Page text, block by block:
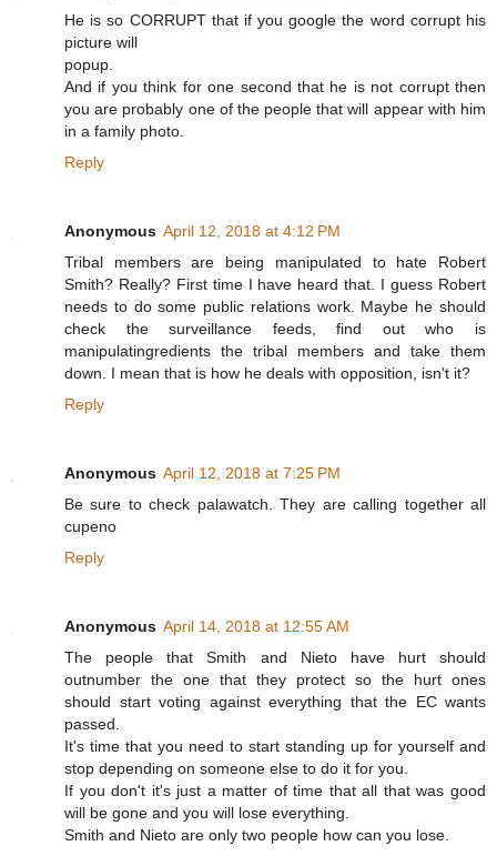
He is so CORRUPT that if you google the word corrupt his
picture will
popup.
And if you think for one second that he is not corrupt then
you are probably one of the people that will appear with him
in a family photo.
Reply
Anonymous April 12, 2018 at 4:12 PM
Tribal members are being manipulated to hate Robert
Smith? Really? First time I have heard that. I guess Robert
needs to do some public relations work. Maybe he should
check the surveillance feeds, find out who is
manipulatingredients the tribal members and take them
down. I mean that is how he deals with opposition, isn't it?
Reply
Anonymous April 12, 2018 at 7:25 PM
Be sure to check palawatch. They are calling together all
cupeno
Reply
Anonymous April 14, 2018 at 12:55 AM
The people that Smith and Nieto have hurt should
outnumber the one that they protect so the hurt ones
should start voting against everything that the EC wants
passed.
It's time that you need to start standing up for yourself and
stop depending on someone else to do it for you.
If you don't it's just a matter of time that all that was good
will be gone and you will lose everything.
Smith and Nieto are only two people how can you lose.